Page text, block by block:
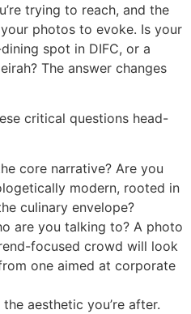
trying to reach, and the
photos to evoke. Is your
spot in DIFC, or a
The answer changes
critical questions head-
core narrative? Are you
modern, rooted in
culinary envelope?
are you talking to? A photo
focused crowd will look
one aimed at corporate
the aesthetic you’re after.